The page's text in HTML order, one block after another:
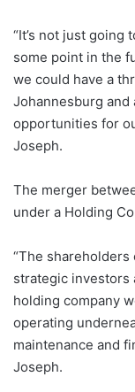
“It’s not just going
some point in the
we could have a
Johannesburg and
opportunities for
Joseph.
The merger
under a Holding
“The
strategic investors
holding company
operating
maintenance and
Joseph.